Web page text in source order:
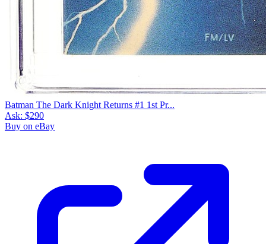
Batman The Dark Knight Returns #1 1st Pr...
Ask: $290
Buy on eBay